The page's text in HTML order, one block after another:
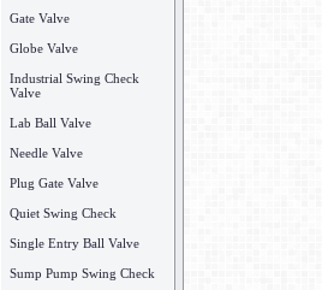
Gate Valve
Globe Valve
Industrial Swing Check
Valve
Lab Ball Valve
Needle Valve
Plug Gate Valve
Quiet Swing Check
Single Entry Ball Valve
Sump Pump Swing Check